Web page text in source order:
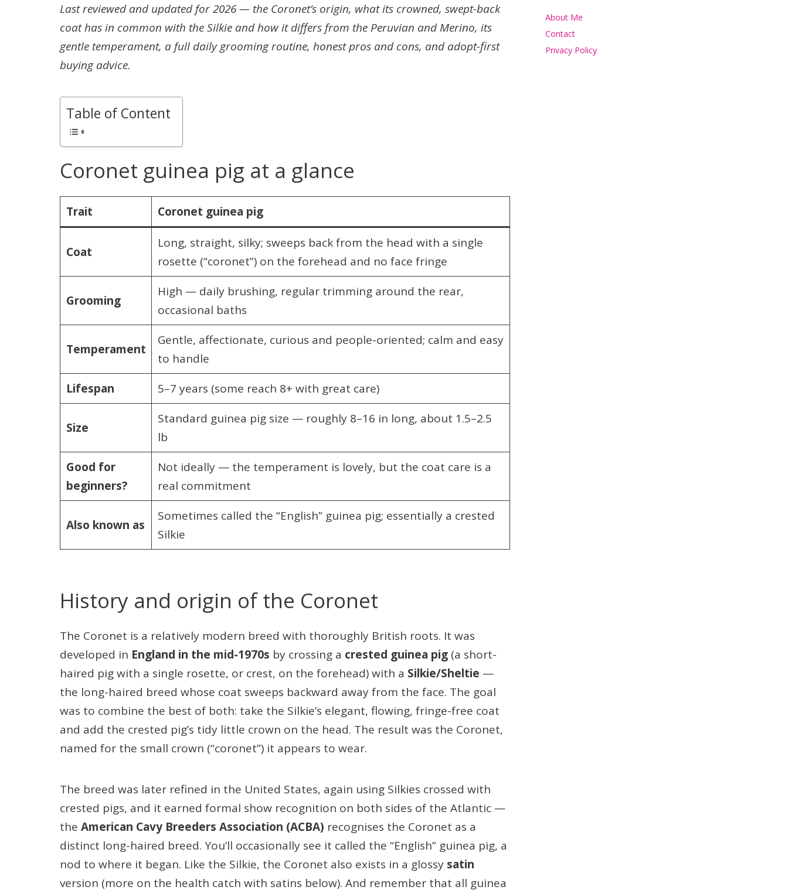
Last reviewed and updated for 2026 — the Coronet’s origin, what its crowned, swept-back
coat has in common with the Silkie and how it differs from the Peruvian and Merino, its
gentle temperament, a full daily grooming routine, honest pros and cons, and adopt-first
buying advice.
Table of Content
Coronet guinea pig at a glance
Trait Coronet guinea pig
Coat
Long, straight, silky; sweeps back from the head with a single
rosette (“coronet”) on the forehead and no face fringe
Grooming
High — daily brushing, regular trimming around the rear,
occasional baths
Temperament
Gentle, affectionate, curious and people-oriented; calm and easy
to handle
Lifespan
5–7 years (some reach 8+ with great care)
Size
Standard guinea pig size — roughly 8–16 in long, about 1.5–2.5
lb
Good for
beginners?
Not ideally — the temperament is lovely, but the coat care is a
real commitment
Also known as
Sometimes called the “English” guinea pig; essentially a crested
Silkie
History and origin of the Coronet
The Coronet is a relatively modern breed with thoroughly British roots. It was
developed in England in the mid-1970s by crossing a crested guinea pig (a short-
haired pig with a single rosette, or crest, on the forehead) with a Silkie/Sheltie —
the long-haired breed whose coat sweeps backward away from the face. The goal
was to combine the best of both: take the Silkie’s elegant, flowing, fringe-free coat
and add the crested pig’s tidy little crown on the head. The result was the Coronet,
named for the small crown (“coronet”) it appears to wear.
The breed was later refined in the United States, again using Silkies crossed with
crested pigs, and it earned formal show recognition on both sides of the Atlantic —
the American Cavy Breeders Association (ACBA) recognises the Coronet as a
distinct long-haired breed. You’ll occasionally see it called the “English” guinea pig, a
nod to where it began. Like the Silkie, the Coronet also exists in a glossy satin
version (more on the health catch with satins below). And remember that all guinea
About Me
Contact
Privacy Policy